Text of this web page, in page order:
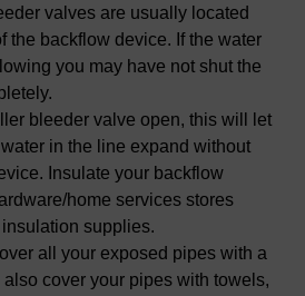
valves are usually located
the backflow device. If the water
you may have not shut the
bleeder valve open, this will let
in the line expand without
Insulate your backflow
home services stores
supplies.
all your exposed pipes with a
also cover your pipes with towels,